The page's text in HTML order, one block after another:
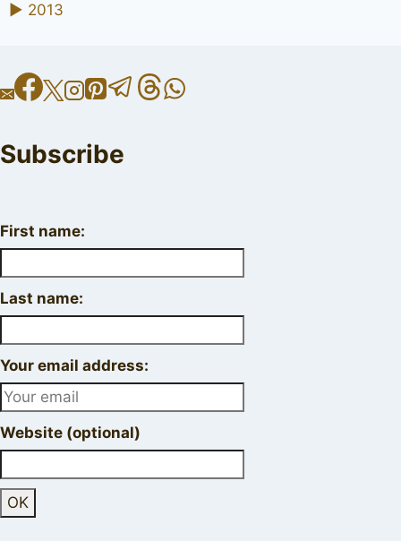
► 2013
Subscribe
First name:
Last name:
Your email address:
Website (optional)